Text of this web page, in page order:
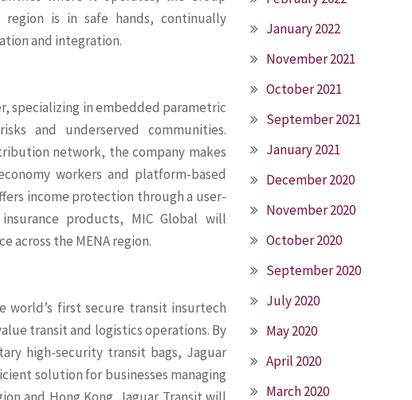
is in safe hands, continually
and integration.
specializing in embedded parametric
and underserved communities.
network, the company makes
workers and platform-based
income protection through a user-
products, MIC Global will
across the MENA region.
world’s first secure transit insurtech
transit and logistics operations. By
high-security transit bags, Jaguar
solution for businesses managing
January 2022
November 2021
October 2021
September 2021
January 2021
December 2020
November 2020
October 2020
September 2020
July 2020
May 2020
April 2020
March 2020